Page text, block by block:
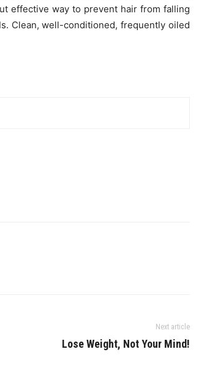
effective way to prevent hair from falling
Clean, well-conditioned, frequently oiled
Next article
Lose Weight, Not Your Mind!